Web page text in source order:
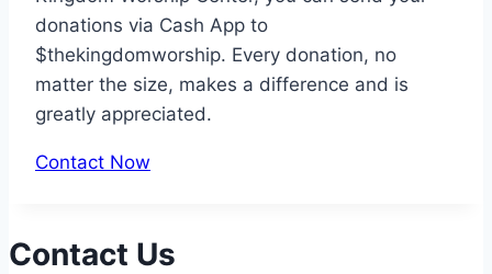
donations via Cash App to
$thekingdomworship. Every donation, no
matter the size, makes a difference and is
greatly appreciated.
Contact Now
Contact Us